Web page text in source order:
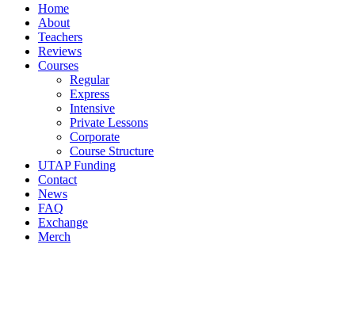
Home
About
Teachers
Reviews
Courses
Regular
Express
Intensive
Private Lessons
Corporate
Course Structure
UTAP Funding
Contact
News
FAQ
Exchange
Merch